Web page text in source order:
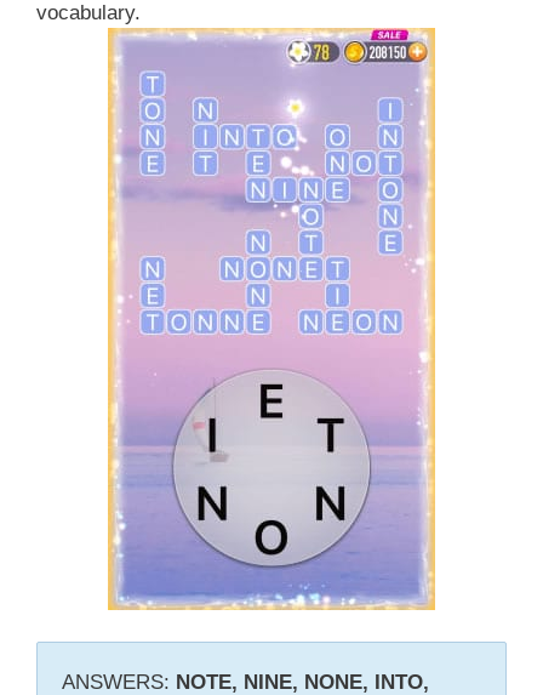
vocabulary.
ANSWERS: NOTE, NINE, NONE, INTO,